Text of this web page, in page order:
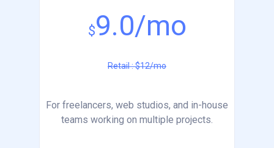
$9.0/mo
Retail : $12/mo
For freelancers, web studios, and in-house
teams working on multiple projects.